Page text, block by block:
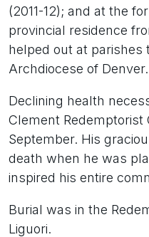
(2011-12); and at the
provincial residence
helped out at parishes
Archdiocese of Denver.
Declining health
Clement Redemptorist
September. His
death when he was
inspired his entire
Burial was in the
Liguori.